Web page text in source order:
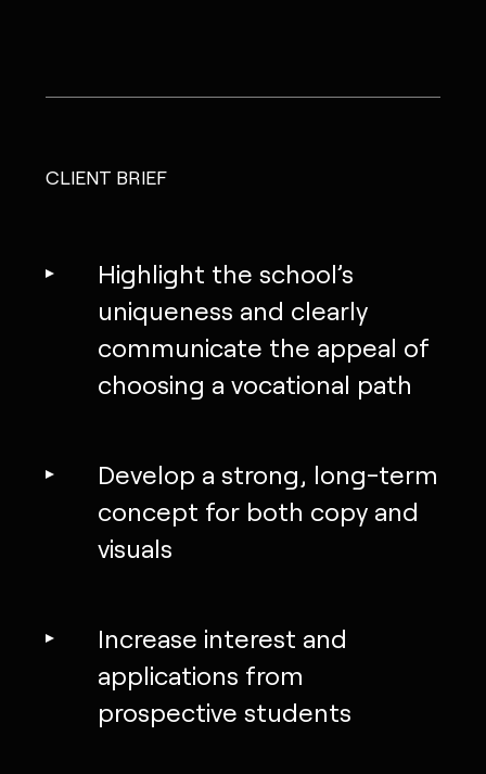
CLIENT BRIEF
Highlight the school’s
uniqueness and clearly
communicate the appeal of
choosing a vocational path
Develop a strong, long-term
concept for both copy and
visuals
Increase interest and
applications from
prospective students